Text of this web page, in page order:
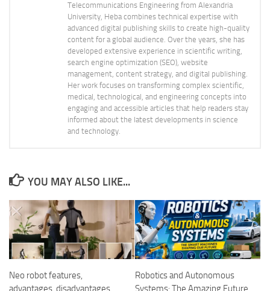
Telecommunications Engineering from Alexandria
University, Heba combines technical expertise with
advanced digital publishing skills to create high-quality
content for a global audience. Over the years, she has
developed extensive experience in scientific writing,
search engine optimization (SEO), website
management, content strategy, and digital publishing.
Her work focuses on transforming complex scientific,
medical, technological, and engineering concepts into
engaging and accessible articles that help readers stay
informed about the latest developments in science
and technology.
YOU MAY ALSO LIKE...
Neo robot features,
advantages, disadvantages,
Robotics and Autonomous
Systems: The Amazing Future